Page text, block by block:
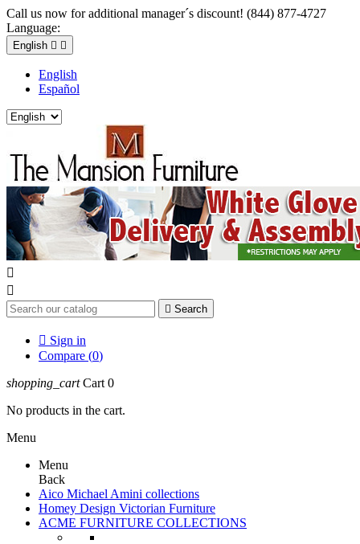
Call us now for additional manager´s discount! (844) 877-4727
Language:
English  
English
Español


 Search
 Sign in
Compare (0)
shopping_cart Cart 0
No products in the cart.
Menu
Menu
Back
Aico Michael Amini collections
Homey Design Victorian Furniture
ACME FURNITURE COLLECTIONS